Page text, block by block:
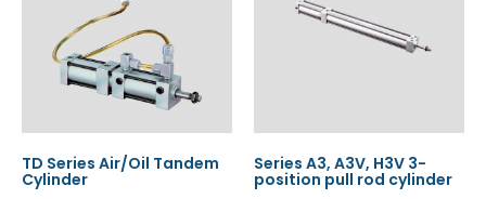
TD Series Air/Oil Tandem
Cylinder
Series A3, A3V, H3V 3-
position pull rod cylinder